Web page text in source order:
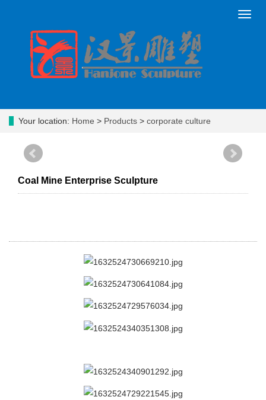
Your location: Home > Products > corporate culture
Coal Mine Enterprise Sculpture